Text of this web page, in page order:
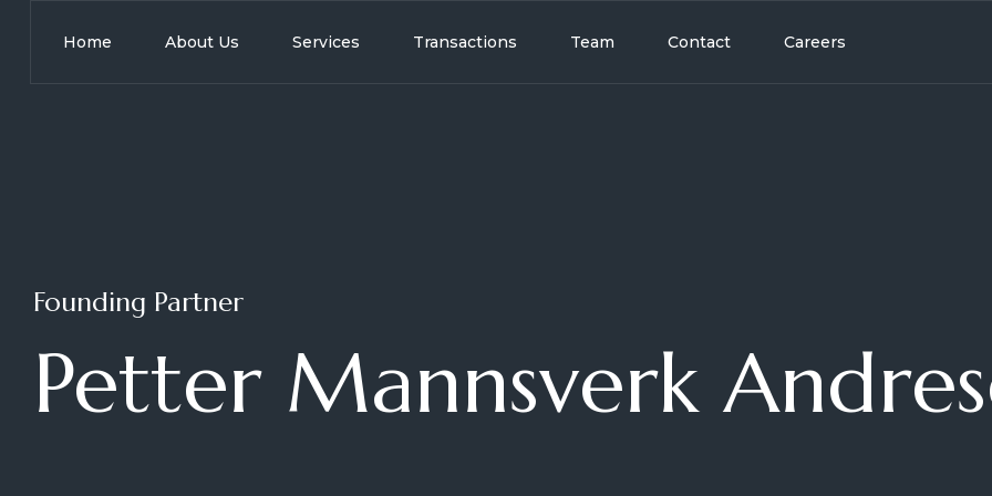
Home About Us Services Transactions Team Contact Careers
Founding Partner
Petter Mannsverk